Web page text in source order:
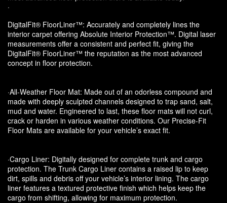
·
DigitalFit® FloorLiner™: Accurately and completely lines the
interior carpet offering Absolute Interior Protection™. Digital laser
measurements offer a consistent and perfect fit, giving the
DigitalFit® FloorLiner™ the reputation as the most advanced
concept in floor protection.
·All-Weather Floor Mat: Made out of an odorless compound and
made with deeply sculpted channels designed to trap sand, salt,
mud and water. Engineered to last, these floor mats will not curl,
crack or harden in various weather conditions. Our Precise-Fit
Floor Mats are available for your vehicle’s exact fit.
·Cargo Liner: Digitally designed for complete trunk and cargo
protection. The Trunk Cargo Liner contains a raised lip to keep
dirt, spills and debris off your vehicle’s interior lining. The cargo
liner features a textured protective finish which helps keep the
cargo from shifting, allowing for maximum protection.